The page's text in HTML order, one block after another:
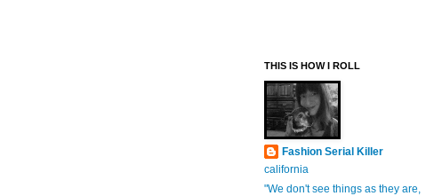
THIS IS HOW I ROLL
Fashion Serial Killer
california
"We don't see things as they are,